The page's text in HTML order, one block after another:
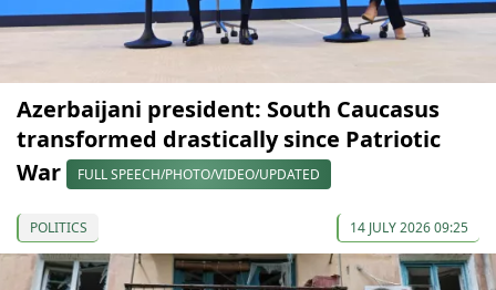
Azerbaijani president: South Caucasus
transformed drastically since Patriotic
War
FULL SPEECH/PHOTO/VIDEO/UPDATED
POLITICS 14 JULY 2026 09:25